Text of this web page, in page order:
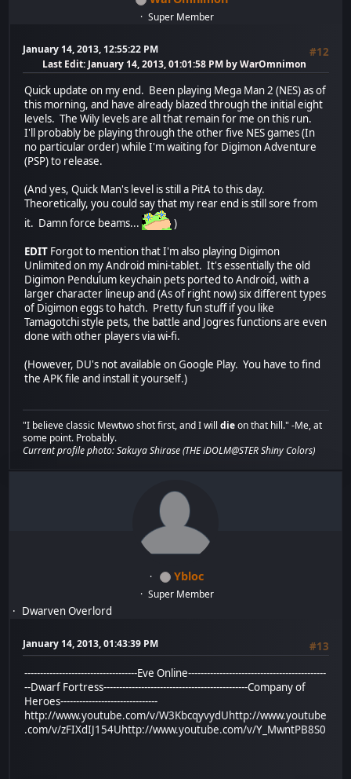
Super Member
January 14, 2013, 12:55:22 PM #12
Last Edit: January 14, 2013, 01:01:58 PM by WarOmnimon
Quick update on my end. Been playing Mega Man 2 (NES) as of
this morning, and have already blazed through the initial eight
levels. The Wily levels are all that remain for me on this run.
I'll probably be playing through the other five NES games (In
no particular order) while I'm waiting for Digimon Adventure
(PSP) to release.
(And yes, Quick Man's level is still a PitA to this day.
Theoretically, you could say that my rear end is still sore from
it. Damn force beams...
)
EDIT Forgot to mention that I'm also playing Digimon
Unlimited on my Android mini-tablet. It's essentially the old
Digimon Pendulum keychain pets ported to Android, with a
larger character lineup and (As of right now) six different types
of Digimon eggs to hatch. Pretty fun stuff if you like
Tamagotchi style pets, the battle and Jogres functions are even
done with other players via wi-fi.
(However, DU's not available on Google Play. You have to find
the APK file and install it yourself.)
"I believe classic Mewtwo shot first, and I willdieon that hill." -Me, at
some point. Probably.
Current profile photo: Sakuya Shirase (THE iDOLM@STER Shiny Colors)
Ybloc
Super Member
Dwarven Overlord
January 14, 2013, 01:43:39 PM
#13
------------------------------------Eve Online--------------------------------------------
--Dwarf Fortress----------------------------------------------Company of
Heroes-------------------------------
http://www.youtube.com/v/W3KbcqyvydUhttp://www.youtube
.com/v/zFIXdIJ154Uhttp://www.youtube.com/v/Y_MwntPB8S0